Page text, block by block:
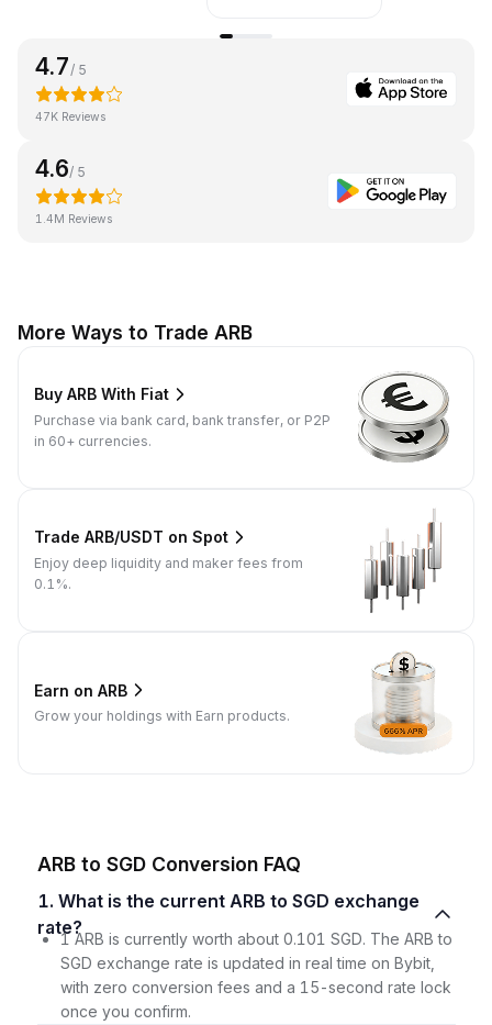
4.7 / 5
47K Reviews
4.6/ 5
1.4M Reviews
More Ways to Trade ARB
Buy ARB With Fiat
Purchase via bank card, bank transfer, or P2P
in 60+ currencies.
Trade ARB/USDT on Spot
Enjoy deep liquidity and maker fees from
0.1%.
Earn on ARB
Grow your holdings with Earn products.
ARB to SGD Conversion FAQ
1. What is the current ARB to SGD exchange
rate?
1 ARB is currently worth about 0.101 SGD. The ARB to
SGD exchange rate is updated in real time on Bybit,
with zero conversion fees and a 15-second rate lock
once you confirm.